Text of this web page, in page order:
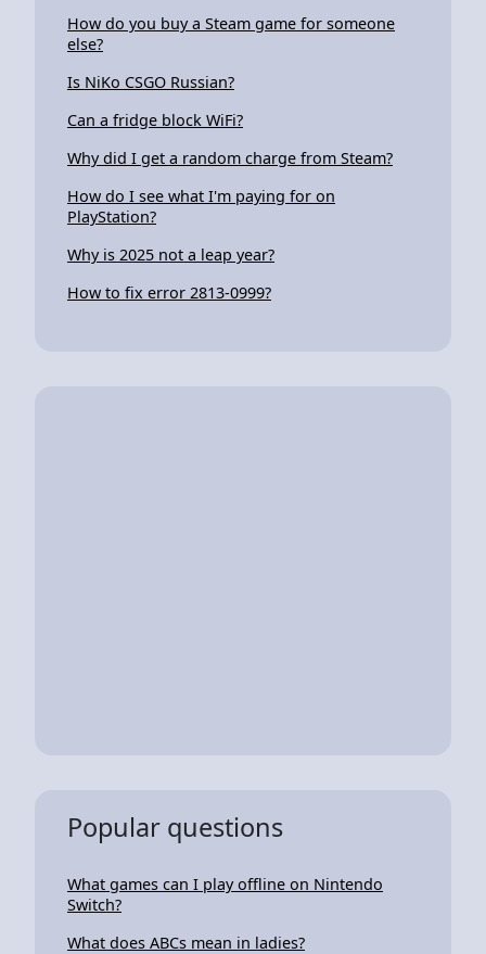
How do you buy a Steam game for someone
else?
Is NiKo CSGO Russian?
Can a fridge block WiFi?
Why did I get a random charge from Steam?
How do I see what I'm paying for on
PlayStation?
Why is 2025 not a leap year?
How to fix error 2813-0999?
Popular questions
What games can I play offline on Nintendo
Switch?
What does ABCs mean in ladies?